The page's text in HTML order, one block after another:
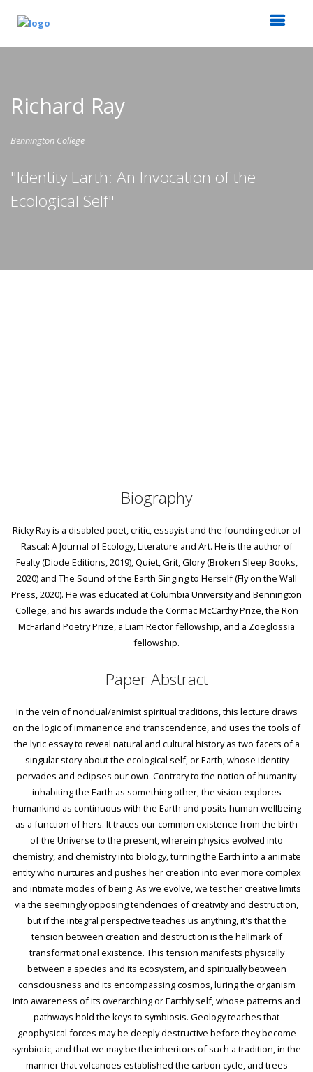
Richard Ray
Bennington College
"Identity Earth: An Invocation of the
Ecological Self"
Biography
Ricky Ray is a disabled poet, critic, essayist and the founding editor of
Rascal: A Journal of Ecology, Literature and Art. He is the author of
Fealty (Diode Editions, 2019), Quiet, Grit, Glory (Broken Sleep Books,
2020) and The Sound of the Earth Singing to Herself (Fly on the Wall
Press, 2020). He was educated at Columbia University and Bennington
College, and his awards include the Cormac McCarthy Prize, the Ron
McFarland Poetry Prize, a Liam Rector fellowship, and a Zoeglossia
fellowship.
Paper Abstract
In the vein of nondual/animist spiritual traditions, this lecture draws
on the logic of immanence and transcendence, and uses the tools of
the lyric essay to reveal natural and cultural history as two facets of a
singular story about the ecological self, or Earth, whose identity
pervades and eclipses our own. Contrary to the notion of humanity
inhabiting the Earth as something other, the vision explores
humankind as continuous with the Earth and posits human wellbeing
as a function of hers. It traces our common existence from the birth
of the Universe to the present, wherein physics evolved into
chemistry, and chemistry into biology, turning the Earth into a animate
entity who nurtures and pushes her creation into ever more complex
and intimate modes of being. As we evolve, we test her creative limits
via the seemingly opposing tendencies of creativity and destruction,
but if the integral perspective teaches us anything, it's that the
tension between creation and destruction is the hallmark of
transformational existence. This tension manifests physically
between a species and its ecosystem, and spiritually between
consciousness and its encompassing cosmos, luring the organism
into awareness of its overarching or Earthly self, whose patterns and
pathways hold the keys to symbiosis. Geology teaches that
geophysical forces may be deeply destructive before they become
symbiotic, and that we may be the inheritors of such a tradition, in the
manner that volcanoes established the carbon cycle, and trees